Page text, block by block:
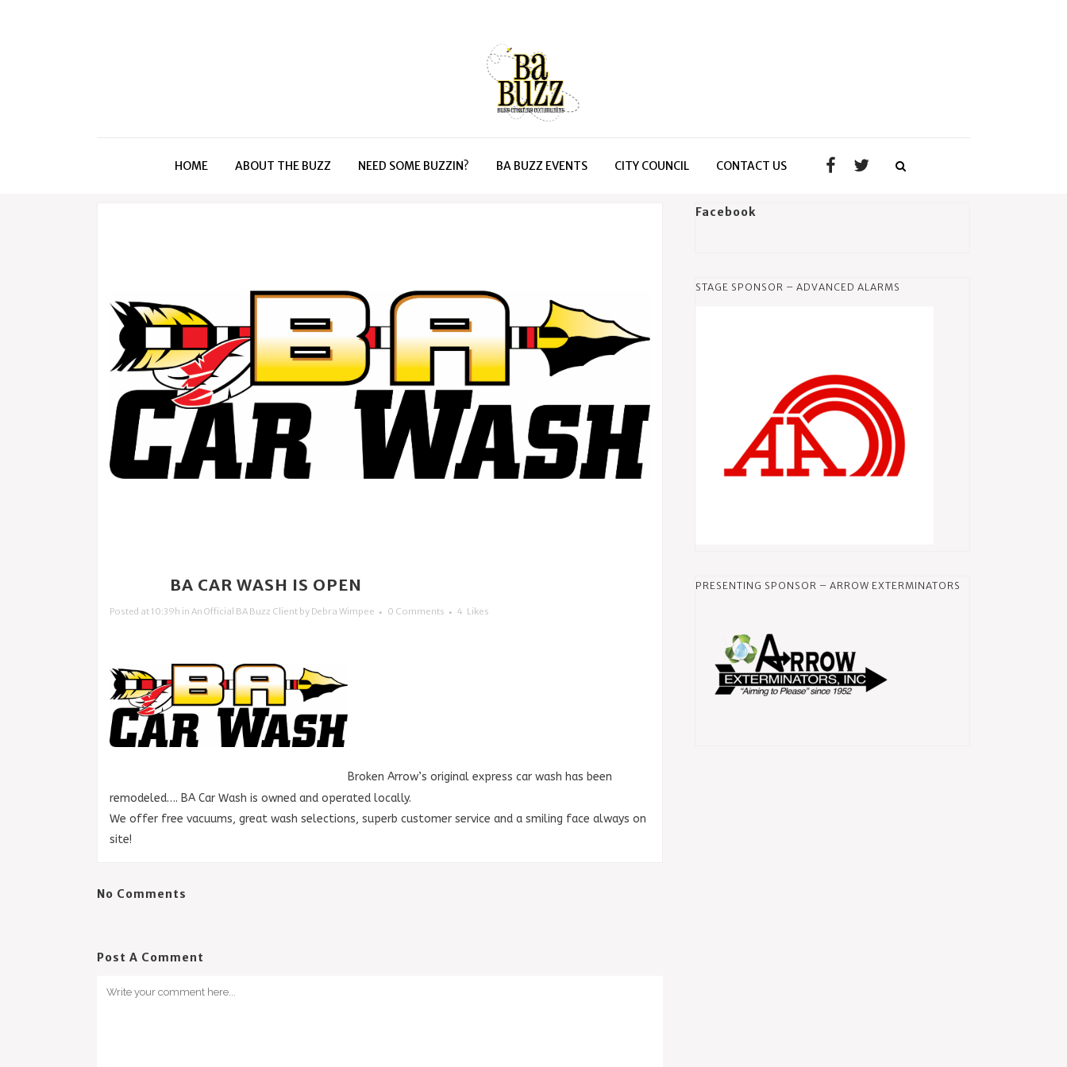
HOME ABOUT THE BUZZ NEED SOME BUZZIN? BA BUZZ EVENTS CITY COUNCIL CONTACT US
BA CAR WASH IS OPEN
Posted at 10:39h in An Official BA Buzz Client by Debra Wimpee 0 Comments 4 Likes
Broken Arrow’s original express car wash has been
remodeled…. BA Car Wash is owned and operated locally.
We offer free vacuums, great wash selections, superb customer service and a smiling face always on
site!
No Comments
Post A Comment
Facebook
STAGE SPONSOR – ADVANCED ALARMS
PRESENTING SPONSOR – ARROW EXTERMINATORS